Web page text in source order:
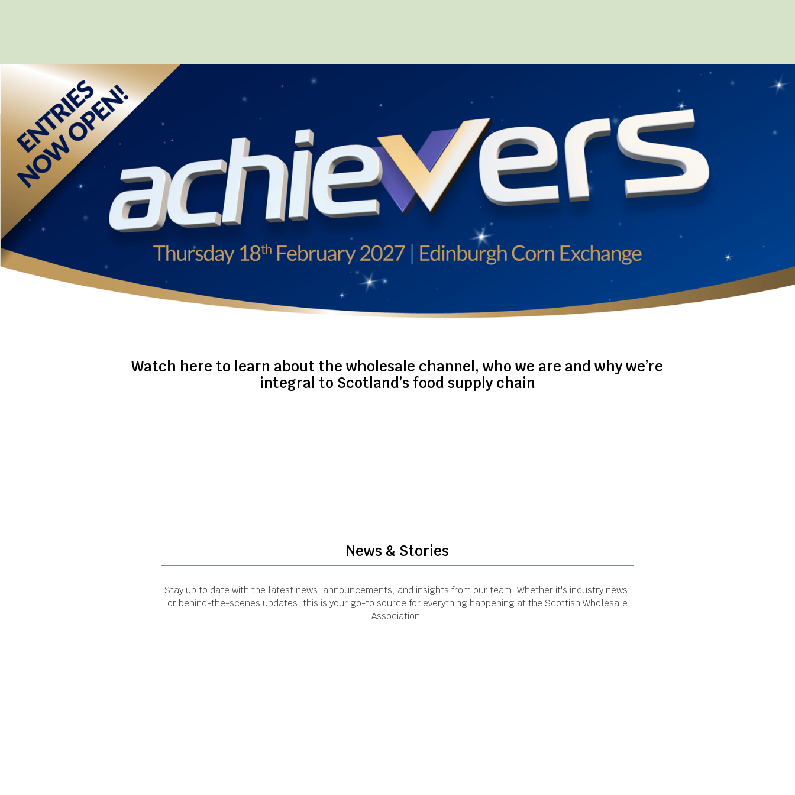
Watch here to learn about the wholesale channel, who we are and why we’re
integral to Scotland’s food supply chain
News & Stories
Stay up to date with the latest news, announcements, and insights from our team. Whether it's industry news,
or behind-the-scenes updates, this is your go-to source for everything happening at the Scottish Wholesale
Association.